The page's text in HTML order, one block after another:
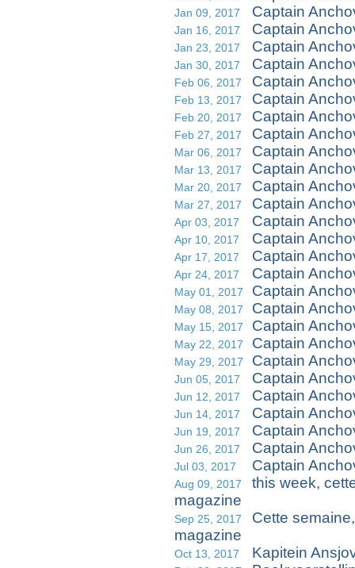
Jan 09, 2017 Captain
Jan 16, 2017 Captain
Jan 23, 2017 Captain
Jan 30, 2017 Captain
Feb 06, 2017 Captain
Feb 13, 2017 Captain
Feb 20, 2017 Captain
Feb 27, 2017 Captain
Mar 06, 2017 Captain
Mar 13, 2017 Captain
Mar 20, 2017 Captain
Mar 27, 2017 Captain
Apr 03, 2017 Captain
Apr 10, 2017 Captain
Apr 17, 2017 Captain
Apr 24, 2017 Captain
May 01, 2017 Captain
May 08, 2017 Captain
May 15, 2017 Captain
May 22, 2017 Captain
May 29, 2017 Captain
Jun 05, 2017 Captain
Jun 12, 2017 Captain
Jun 14, 2017 Captain
Jun 19, 2017 Captain
Jun 26, 2017 Captain
Jul 03, 2017 Captain
Aug 09, 2017
this week,
magazine
Sep 25, 2017
Cette
magazine
Oct 13, 2017 Kapitein